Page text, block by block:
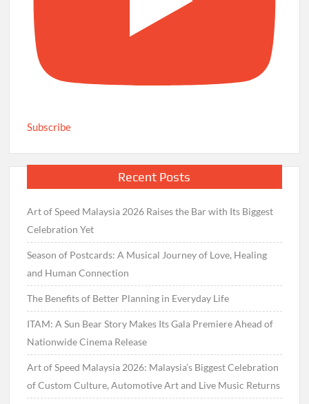
Subscribe
Recent Posts
Art of Speed Malaysia 2026 Raises the Bar with Its Biggest
Celebration Yet
Season of Postcards: A Musical Journey of Love, Healing
and Human Connection
The Benefits of Better Planning in Everyday Life
ITAM: A Sun Bear Story Makes Its Gala Premiere Ahead of
Nationwide Cinema Release
Art of Speed Malaysia 2026: Malaysia’s Biggest Celebration
of Custom Culture, Automotive Art and Live Music Returns